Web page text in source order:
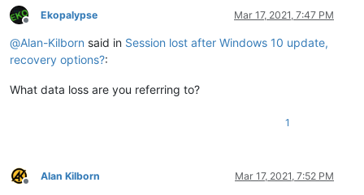
Offline
Ekopalypse Mar 17, 2021, 7:47 PM
@Alan-Kilborn said in Session lost after Windows 10 update,
recovery options?:
What data loss are you referring to?
1
Offline
Alan Kilborn Mar 17, 2021, 7:52 PM